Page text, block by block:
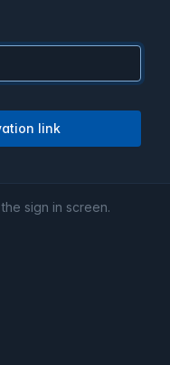
link
sign in screen.